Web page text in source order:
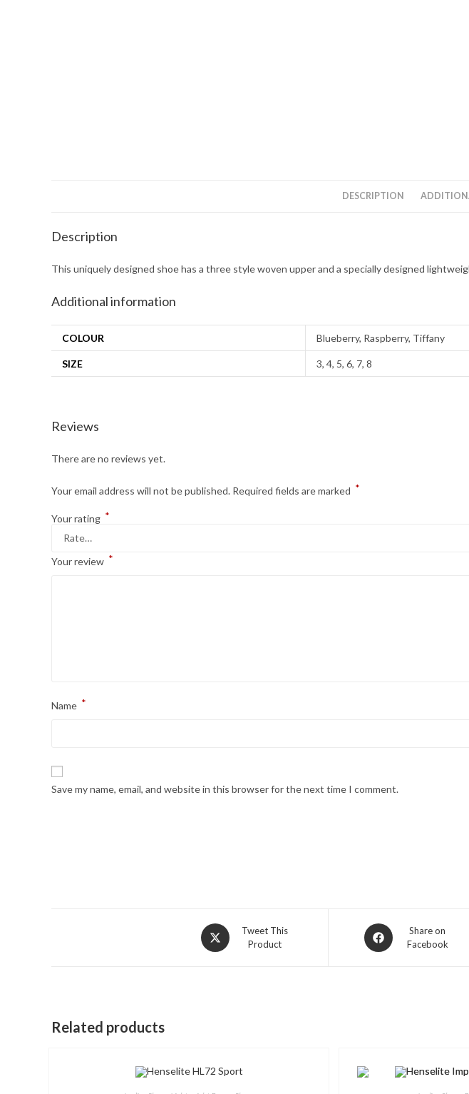
DESCRIPTION
Description
This uniquely designed shoe has a three style woven upper and a specially designed
Additional information
COLOUR Blueberry, Raspberry, Tiffany
SIZE 3, 4, 5, 6, 7, 8
Reviews
There are no reviews yet.
Your email address will not be published. Required fields are marked *
Your rating *
Your review *
Name *
Save my name, email, and website in this browser for the next time I comment.
Opens
in
Tweet This
Product
Opens
in
Share on
Facebook
Related products